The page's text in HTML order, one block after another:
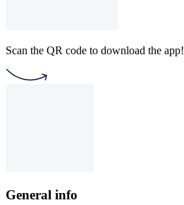
Scan the QR code to download the app!
General info